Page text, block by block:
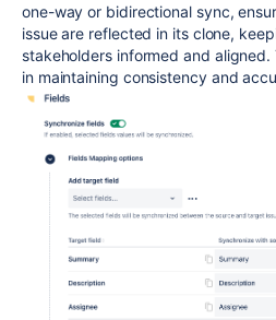
one-way or bidirectional sync,
issue are reflected in its clone,
stakeholders informed and
in maintaining consistency and